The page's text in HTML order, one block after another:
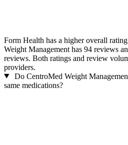
Form Health has a higher overall
Weight Management has 94 reviews
reviews. Both ratings and review
providers.
Do CentroMed Weight
same medications?